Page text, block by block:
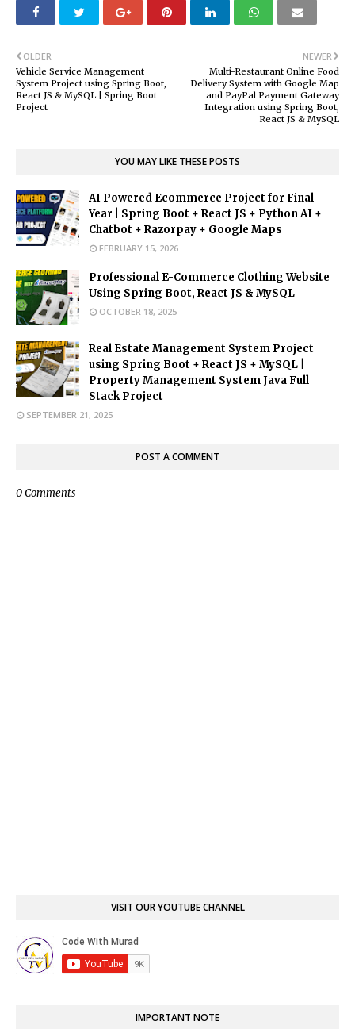
NEWER
Multi-Restaurant Online Food
Delivery System with Google Map
and PayPal Payment Gateway
Integration using Spring Boot,
React JS & MySQL
OLDER
Vehicle Service Management
System Project using Spring Boot,
React JS & MySQL | Spring Boot
Project
YOU MAY LIKE THESE POSTS
AI Powered Ecommerce Project for Final
Year | Spring Boot + React JS + Python AI +
Chatbot + Razorpay + Google Maps
FEBRUARY 15, 2026
Professional E-Commerce Clothing Website
Using Spring Boot, React JS & MySQL
OCTOBER 18, 2025
Real Estate Management System Project
using Spring Boot + React JS + MySQL |
Property Management System Java Full
Stack Project
SEPTEMBER 21, 2025
POST A COMMENT
0 Comments
VISIT OUR YOUTUBE CHANNEL
IMPORTANT NOTE